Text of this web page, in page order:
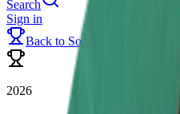
Search
Sign in
Back to Southern Rental
2026